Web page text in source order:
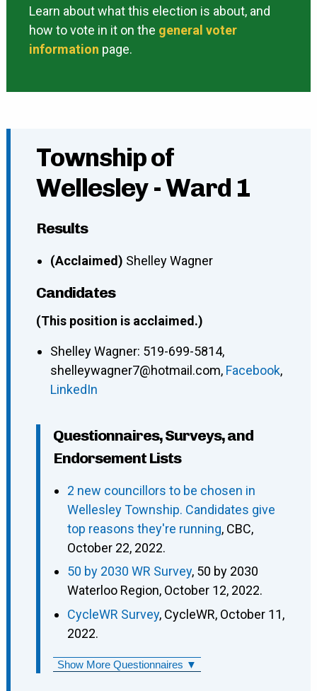
Learn about what this election is about, and
how to vote in it on the general voter
information page.
Township of
Wellesley - Ward 1
Results
(Acclaimed) Shelley Wagner
Candidates
(This position is acclaimed.)
Shelley Wagner: 519-699-5814,
shelleywagner7@hotmail.com, Facebook,
LinkedIn
Questionnaires, Surveys, and
Endorsement Lists
2 new councillors to be chosen in
Wellesley Township. Candidates give
top reasons they're running, CBC,
October 22, 2022.
50 by 2030 WR Survey, 50 by 2030
Waterloo Region, October 12, 2022.
CycleWR Survey, CycleWR, October 11,
2022.
Show More Questionnaires ▼